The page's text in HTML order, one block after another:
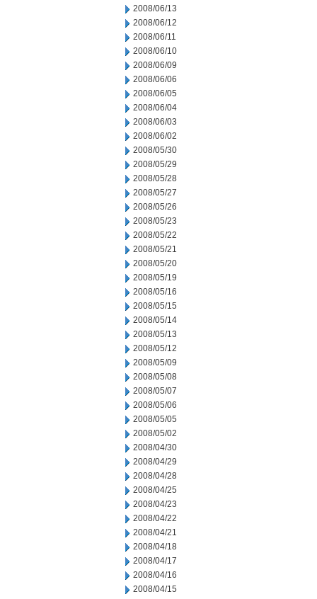
2008/06/13
2008/06/12
2008/06/11
2008/06/10
2008/06/09
2008/06/06
2008/06/05
2008/06/04
2008/06/03
2008/06/02
2008/05/30
2008/05/29
2008/05/28
2008/05/27
2008/05/26
2008/05/23
2008/05/22
2008/05/21
2008/05/20
2008/05/19
2008/05/16
2008/05/15
2008/05/14
2008/05/13
2008/05/12
2008/05/09
2008/05/08
2008/05/07
2008/05/06
2008/05/05
2008/05/02
2008/04/30
2008/04/29
2008/04/28
2008/04/25
2008/04/23
2008/04/22
2008/04/21
2008/04/18
2008/04/17
2008/04/16
2008/04/15